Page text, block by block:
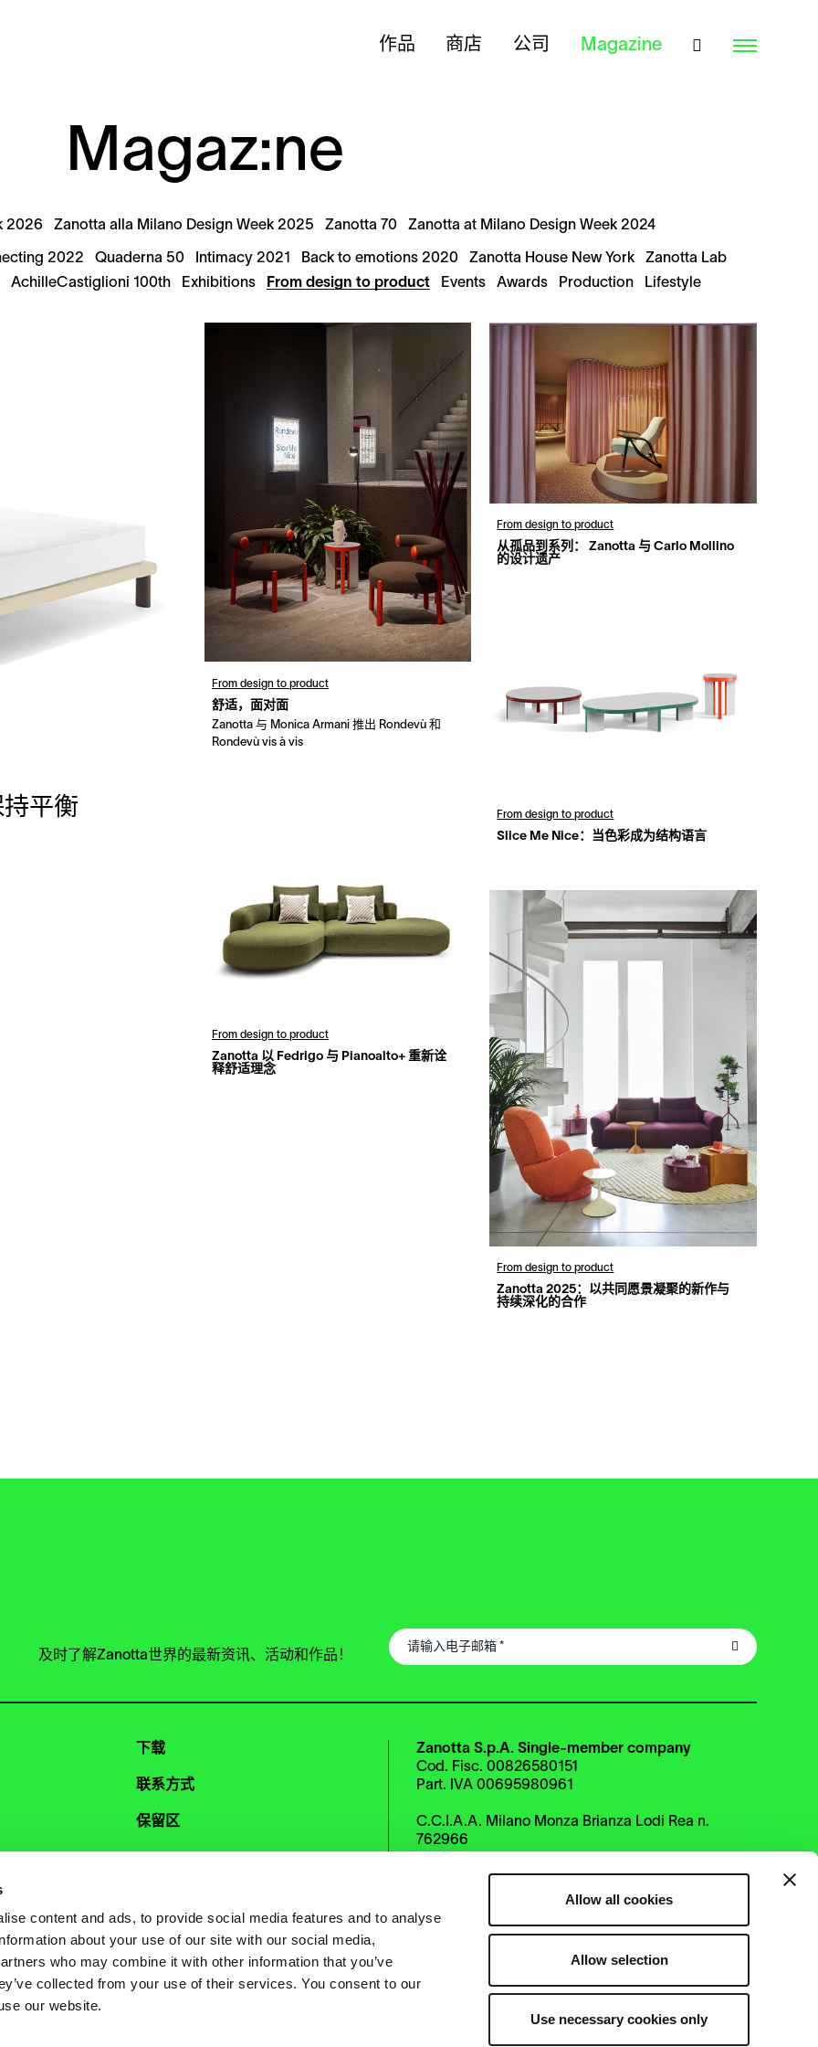
content and ads, to provide social media features and to analyse
about your use of our site with our social media,
who may combine it with other information that you’ve
collected from your use of their services. You consent to our
our website.
Allow all cookies
Allow selection
Use necessary cookies only
作品 商店 公司 Magazine
Magaz:ne
2026 Zanotta alla Milano Design Week 2025 Zanotta 70 Zanotta at Milano Design Week 2024
2022 Quaderna 50 Intimacy 2021 Back to emotions 2020 Zanotta House New York
Zanotta Lab
AchilleCastiglioni 100th Exhibitions From design to product Events Awards Production Lifestyle
平衡
From design to product
舒适，面对面
Zanotta 与 Monica Armani 推出 Rondevù 和
Rondevù vis à vis
From design to product
从孤品到系列： Zanotta 与 Carlo Mollino
的设计遗产
From design to product
Slice Me Nice：当色彩成为结构语言
From design to product
Zanotta 以 Fedrigo 与 Pianoalto+ 重新诠
释舒适理念
From design to product
Zanotta 2025：以共同愿景凝聚的新作与
持续深化的合作
及时了解Zanotta世界的最新资讯、活动和作品！
下载
联系方式
保留区
WeChat
Zanotta S.p.A. Single-member company
Cod. Fisc. 00826580151
Part. IVA 00695980961
C.C.I.A.A. Milano Monza Brianza Lodi Rea n.
762966
Cap. Soc euro 2.800.000 i.v.
Direzione e coordinamento
di Haworth Italy Holding S.r.l.